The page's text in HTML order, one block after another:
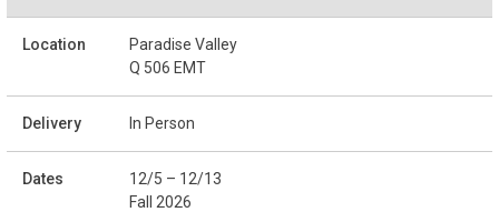
Paradise Valley
Q 506 EMT
In Person
12/5 – 12/13
Fall 2026